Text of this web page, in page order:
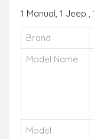
1 Manual, 1 Jeep
Brand
Model Name
Model